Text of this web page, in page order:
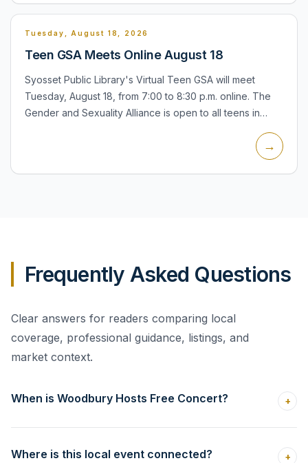
Tuesday, August 18, 2026
Teen GSA Meets Online August 18
Syosset Public Library's Virtual Teen GSA will meet
Tuesday, August 18, from 7:00 to 8:30 p.m. online. The
Gender and Sexuality Alliance is open to all teens in
→
Frequently Asked Questions
Clear answers for readers comparing local
coverage, professional guidance, listings, and
market context.
When is Woodbury Hosts Free Concert? +
Where is this local event connected? +